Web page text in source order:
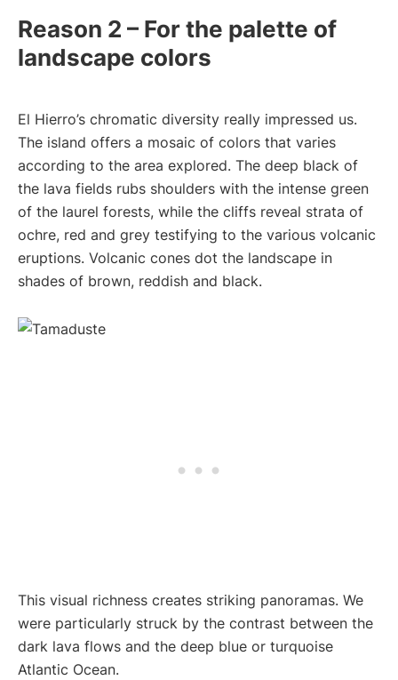
Reason 2 – For the palette of
landscape colors
El Hierro’s chromatic diversity really impressed us.
The island offers a mosaic of colors that varies
according to the area explored. The deep black of
the lava fields rubs shoulders with the intense green
of the laurel forests, while the cliffs reveal strata of
ochre, red and grey testifying to the various volcanic
eruptions. Volcanic cones dot the landscape in
shades of brown, reddish and black.
This visual richness creates striking panoramas. We
were particularly struck by the contrast between the
dark lava flows and the deep blue or turquoise
Atlantic Ocean.